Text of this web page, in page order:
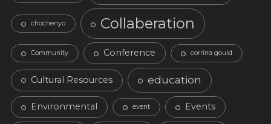
chochenyo Collaberation
Community Conference corrina gould
Cultural Resources education
Environmental event Events